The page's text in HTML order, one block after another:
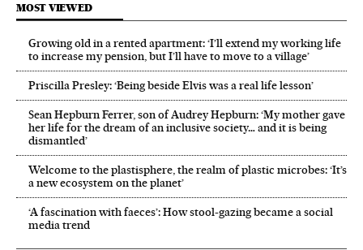
MOST VIEWED
Growing old in a rented apartment: ‘I’ll extend my working life
to increase my pension, but I’ll have to move to a village’
Priscilla Presley: ‘Being beside Elvis was a real life lesson’
Sean Hepburn Ferrer, son of Audrey Hepburn: ‘My mother gave
her life for the dream of an inclusive society… and it is being
dismantled’
Welcome to the plastisphere, the realm of plastic microbes: ‘It’s
a new ecosystem on the planet’
‘A fascination with faeces’: How stool-gazing became a social
media trend